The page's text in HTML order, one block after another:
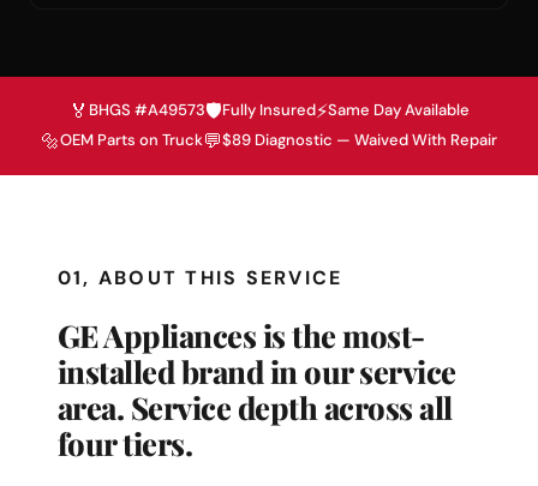
🏅 BHGS #A49573🛡️Fully Insured⚡Same Day Available
🔩OEM Parts on Truck💬$89 Diagnostic — Waived With Repair
01, ABOUT THIS SERVICE
GE Appliances is the most-
installed brand in our service
area. Service depth across all
four tiers.